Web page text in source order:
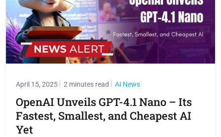
April 15, 2025 2 minutes read AI News
OpenAI Unveils GPT-4.1 Nano – Its
Fastest, Smallest, and Cheapest AI
Yet